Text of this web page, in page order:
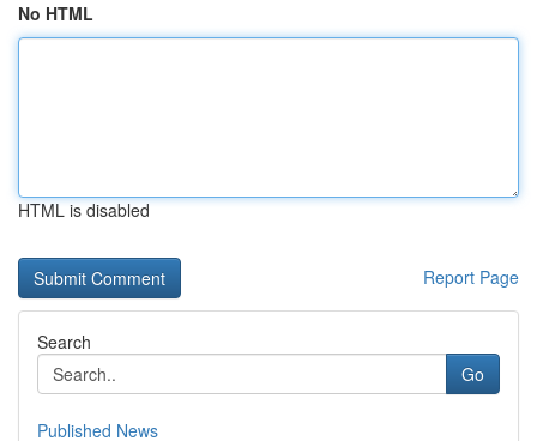
No HTML
HTML is disabled
Report Page
Search
Go
Published News